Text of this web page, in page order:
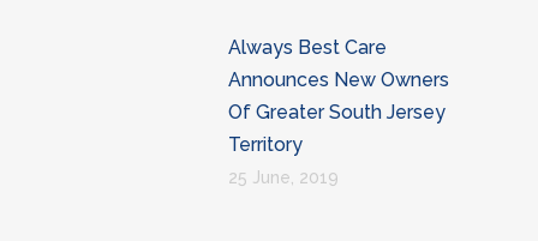
Always Best Care
Announces New Owners
Of Greater South Jersey
Territory
25 June, 2019